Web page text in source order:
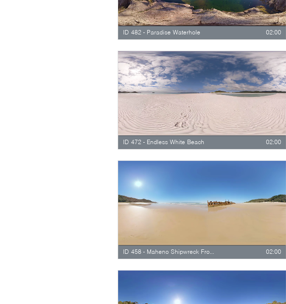
ID 482 - Paradise Waterhole 02:00
ID 472 - Endless White Beach 02:00
ID 458 - Maheno Shipwreck From Side 02:00